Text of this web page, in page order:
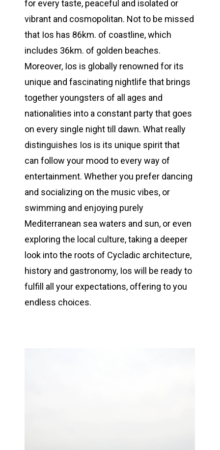
for every taste, peaceful and isolated or
vibrant and cosmopolitan. Not to be missed
that Ios has 86km. of coastline, which
includes 36km. of golden beaches.
Moreover, Ios is globally renowned for its
unique and fascinating nightlife that brings
together youngsters of all ages and
nationalities into a constant party that goes
on every single night till dawn. What really
distinguishes Ios is its unique spirit that
can follow your mood to every way of
entertainment. Whether you prefer dancing
and socializing on the music vibes, or
swimming and enjoying purely
Mediterranean sea waters and sun, or even
exploring the local culture, taking a deeper
look into the roots of Cycladic architecture,
history and gastronomy, Ios will be ready to
fulfill all your expectations, offering to you
endless choices.